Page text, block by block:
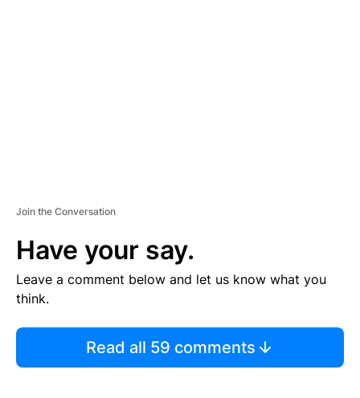
Join the Conversation
Have your say.
Leave a comment below and let us know what you
think.
Read all 59 comments